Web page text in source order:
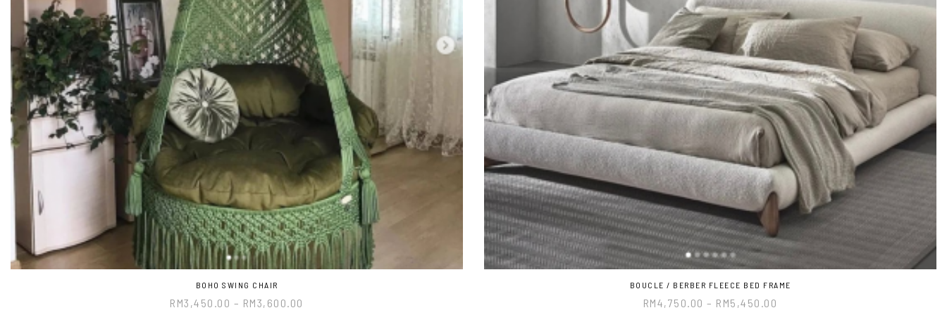
BOHO SWING CHAIR
RM3,450.00 – RM3,600.00
BOUCLE / BERBER FLEECE BED FRAME
RM4,750.00 – RM5,450.00